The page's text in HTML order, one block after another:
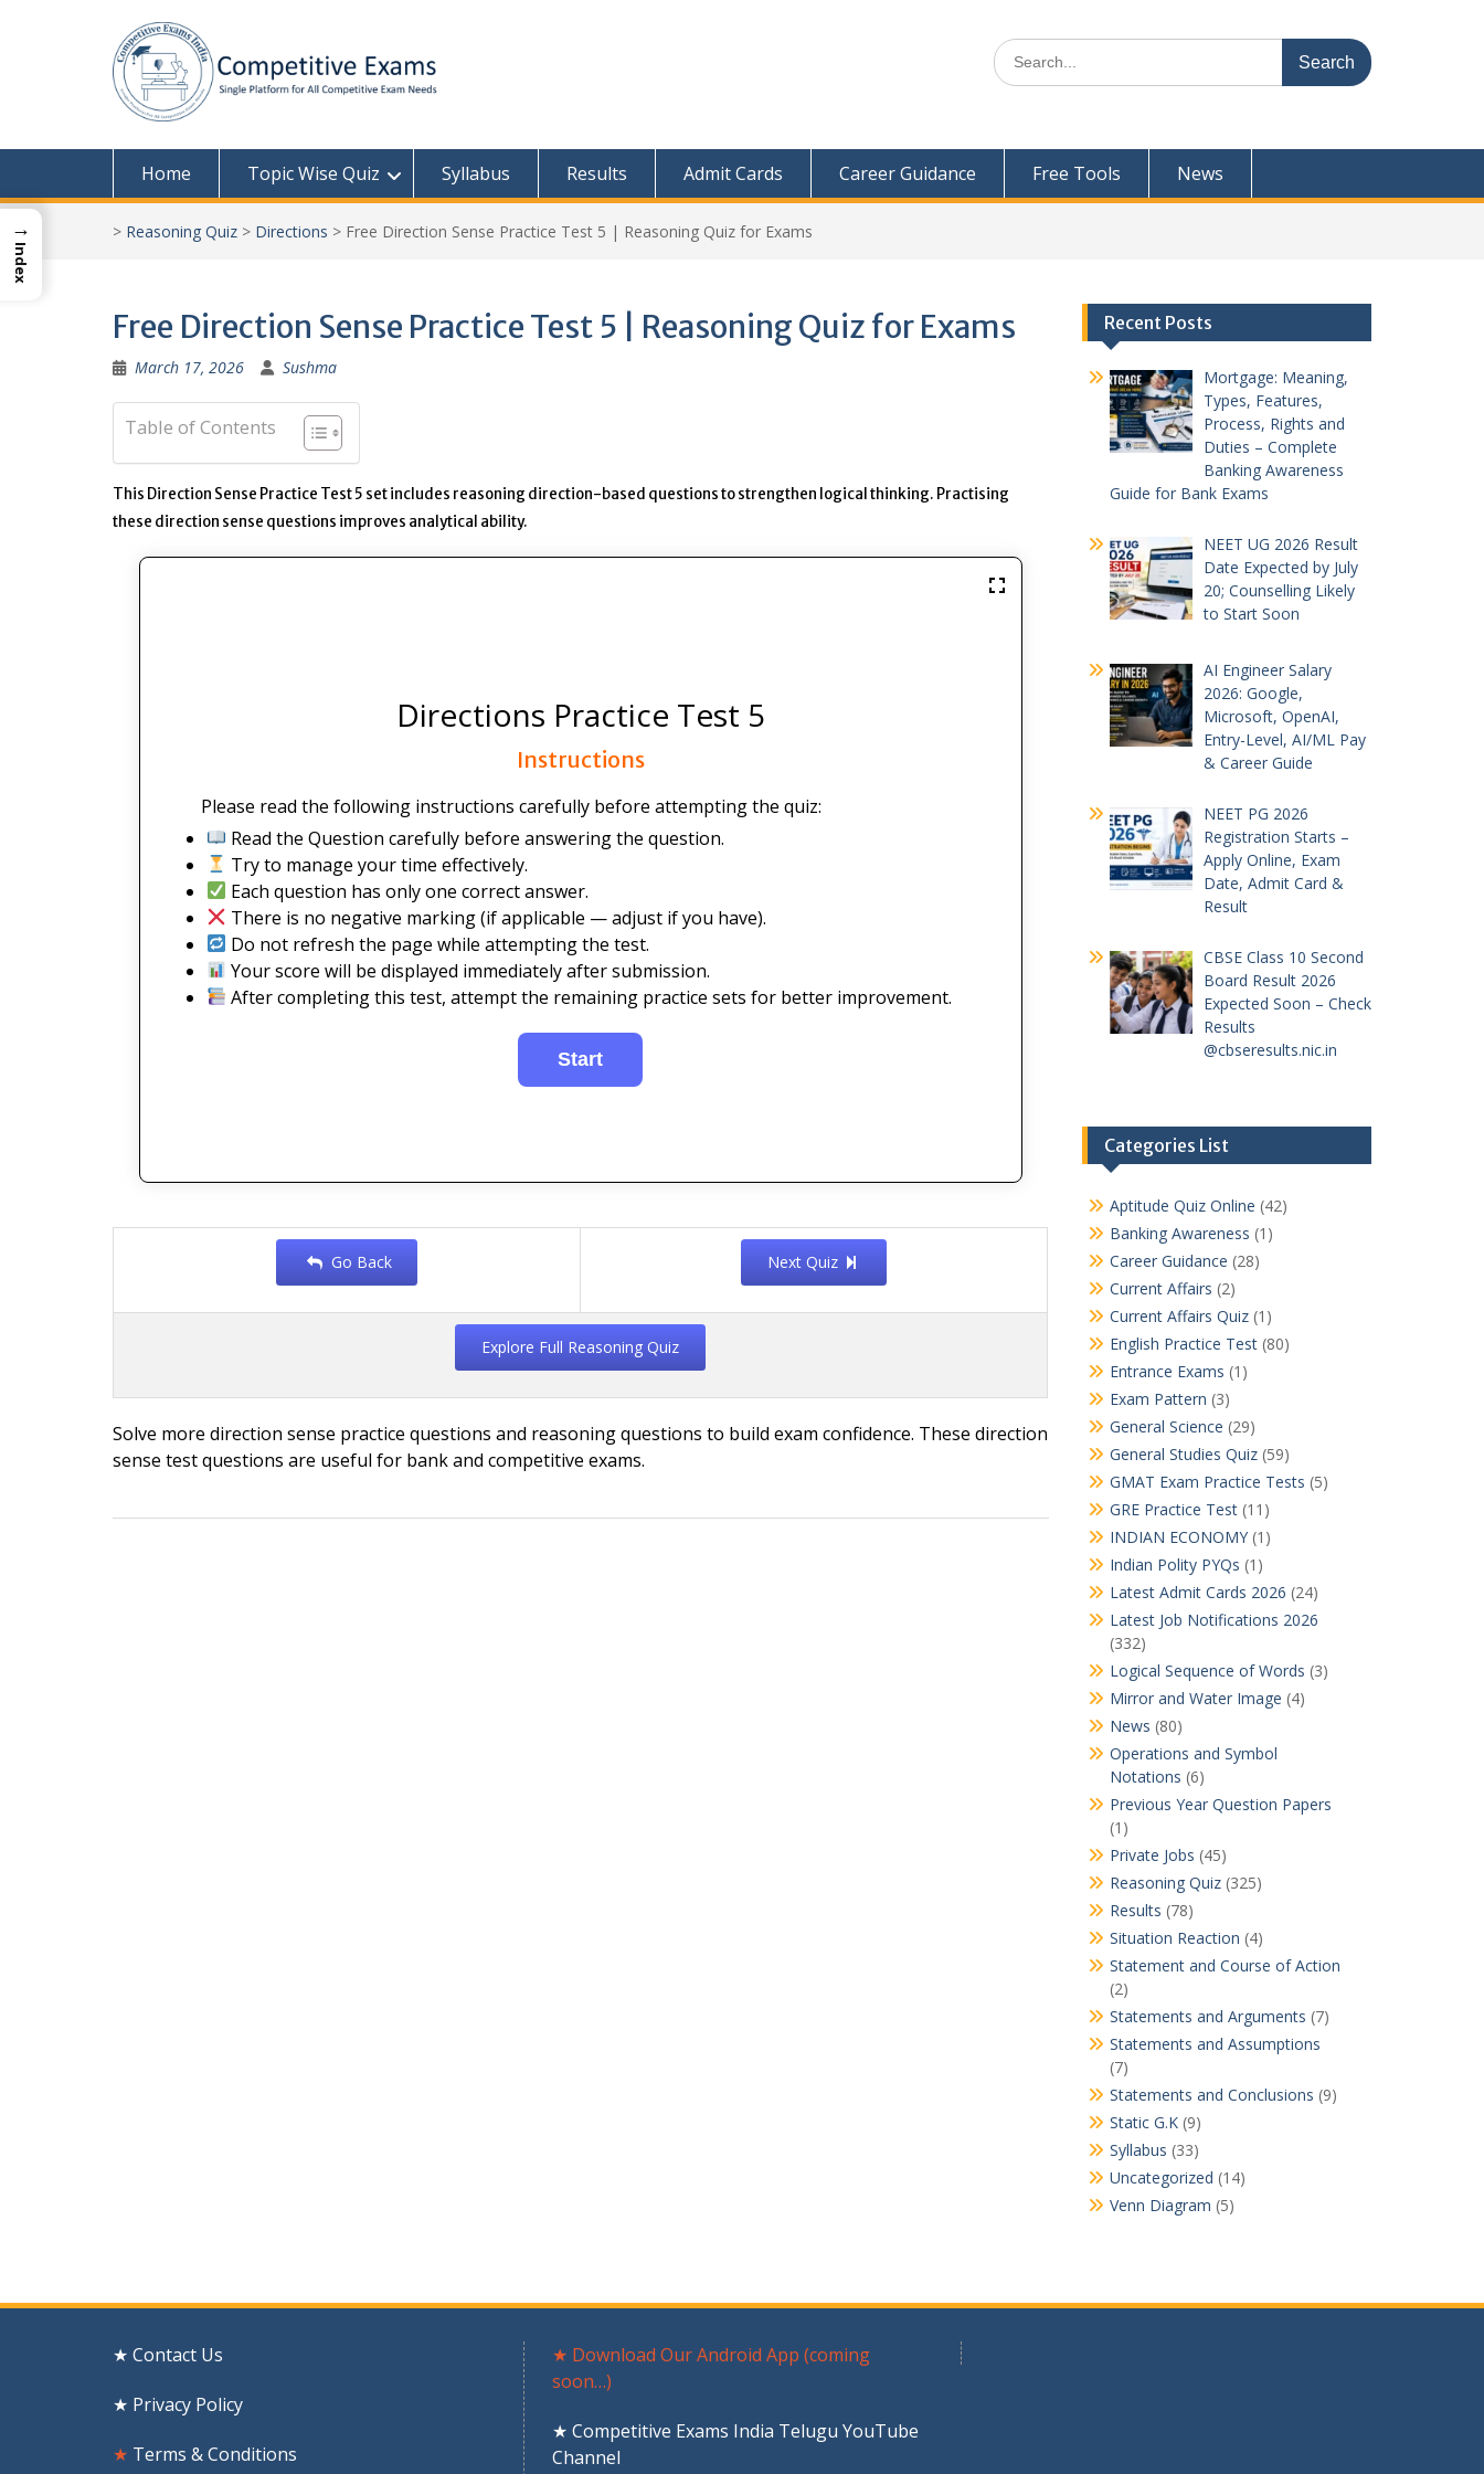
Search
for:
Home Topic Wise Quiz Syllabus Results Admit Cards Career Guidance Free Tools News
> Reasoning Quiz > Directions > Free Direction Sense Practice Test 5 | Reasoning Quiz for Exams
Free Direction Sense Practice Test 5 | Reasoning Quiz for Exams
March 17, 2026 Sushma
Table of Contents
This Direction Sense Practice Test 5 set includes reasoning direction-based questions to strengthen logical thinking. Practising
these direction sense questions improves analytical ability.
Directions Practice Test 5
Instructions
Please read the following instructions carefully before attempting the quiz:
Read the Question carefully before answering the question.
Try to manage your time effectively.
Each question has only one correct answer.
There is no negative marking (if applicable — adjust if you have).
Do not refresh the page while attempting the test.
Your score will be displayed immediately after submission.
After completing this test, attempt the remaining practice sets for better improvement.
Go Back Next Quiz
Explore Full Reasoning Quiz
Solve more direction sense practice questions and reasoning questions to build exam confidence. These direction
sense test questions are useful for bank and competitive exams.
Recent Posts
Mortgage: Meaning,
Types, Features,
Process, Rights and
Duties – Complete
Banking Awareness
Guide for Bank Exams
NEET UG 2026 Result
Date Expected by July
20; Counselling Likely
to Start Soon
AI Engineer Salary
2026: Google,
Microsoft, OpenAI,
Entry-Level, AI/ML Pay
& Career Guide
NEET PG 2026
Registration Starts –
Apply Online, Exam
Date, Admit Card &
Result
CBSE Class 10 Second
Board Result 2026
Expected Soon – Check
Results
@cbseresults.nic.in
Categories List
Aptitude Quiz Online (42)
Banking Awareness (1)
Career Guidance (28)
Current Affairs (2)
Current Affairs Quiz(1)
English Practice Test(80)
Entrance Exams (1)
Exam Pattern (3)
General Science (29)
General Studies Quiz(59)
GMAT Exam Practice Tests (5)
GRE Practice Test(11)
INDIAN ECONOMY(1)
Indian Polity PYQs (1)
Latest Admit Cards 2026 (24)
Latest Job Notifications 2026
(332)
Logical Sequence of Words (3)
Mirror and Water Image (4)
News (80)
Operations and Symbol
Notations (6)
Previous Year Question Papers
(1)
Private Jobs (45)
Reasoning Quiz(325)
Results (78)
Situation Reaction (4)
Statement and Course of Action
(2)
Statements and Arguments (7)
Statements and Assumptions
(7)
Statements and Conclusions (9)
Static G.K(9)
Syllabus (33)
Uncategorized (14)
Venn Diagram (5)
★ Contact Us
★ Privacy Policy
★ Terms & Conditions
★ Download Our Android App (coming
soon…)
★ Competitive Exams India Telugu YouTube
Channel
→
Index